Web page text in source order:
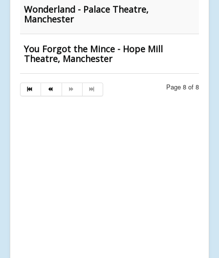
Wonderland - Palace Theatre,
Manchester
You Forgot the Mince - Hope Mill
Theatre, Manchester
Page 8 of 8